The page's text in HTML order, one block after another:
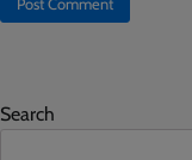
Search